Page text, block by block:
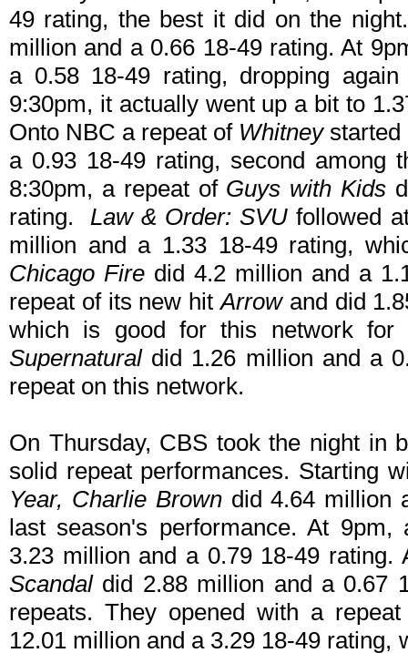
49 rating, the best it did on the
million and a 0.66 18-49 rating. At
a 0.58 18-49 rating, dropping
9:30pm, it actually went up a bit to
Onto NBC a repeat of Whitneystarted
a 0.93 18-49 rating, second among
8:30pm, a repeat of Guys with Kids
rating.Law & Order: SVU followed
million and a 1.33 18-49 rating,
Chicago Fire did 4.2 million and a
repeat of its new hitArrow and did
which is good for this network
Supernaturaldid 1.26 million and a
repeat on this network.
On Thursday, CBS took the night in
solid repeat performances. Starting
Year, Charlie Browndid 4.64 million
last season's performance. At
3.23 million and a 0.79 18-49
Scandaldid 2.88 million and a 0.67
repeats. They opened with a
12.01 million and a 3.29 18-49 rating,